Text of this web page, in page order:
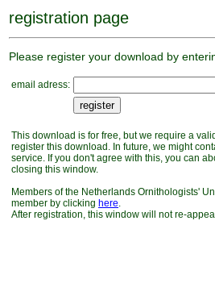
registration page
Please register your download by
email adress:
This download is for free, but we require a
register this download. In future, we might
service. If you don't agree with this, you can
closing this window.
Members of the Netherlands Ornithologists'
member by clicking here.
After registration, this window will not re-